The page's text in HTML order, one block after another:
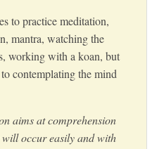
to practice meditation,
mantra, watching the
working with a koan, but
contemplating the mind
aims at comprehension
will occur easily and with